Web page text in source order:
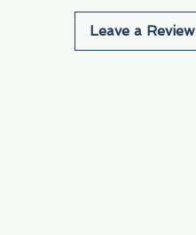
Leave a Review